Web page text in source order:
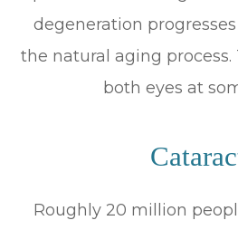
degeneration
the natural aging process.
both eyes at
Roughly 20 million